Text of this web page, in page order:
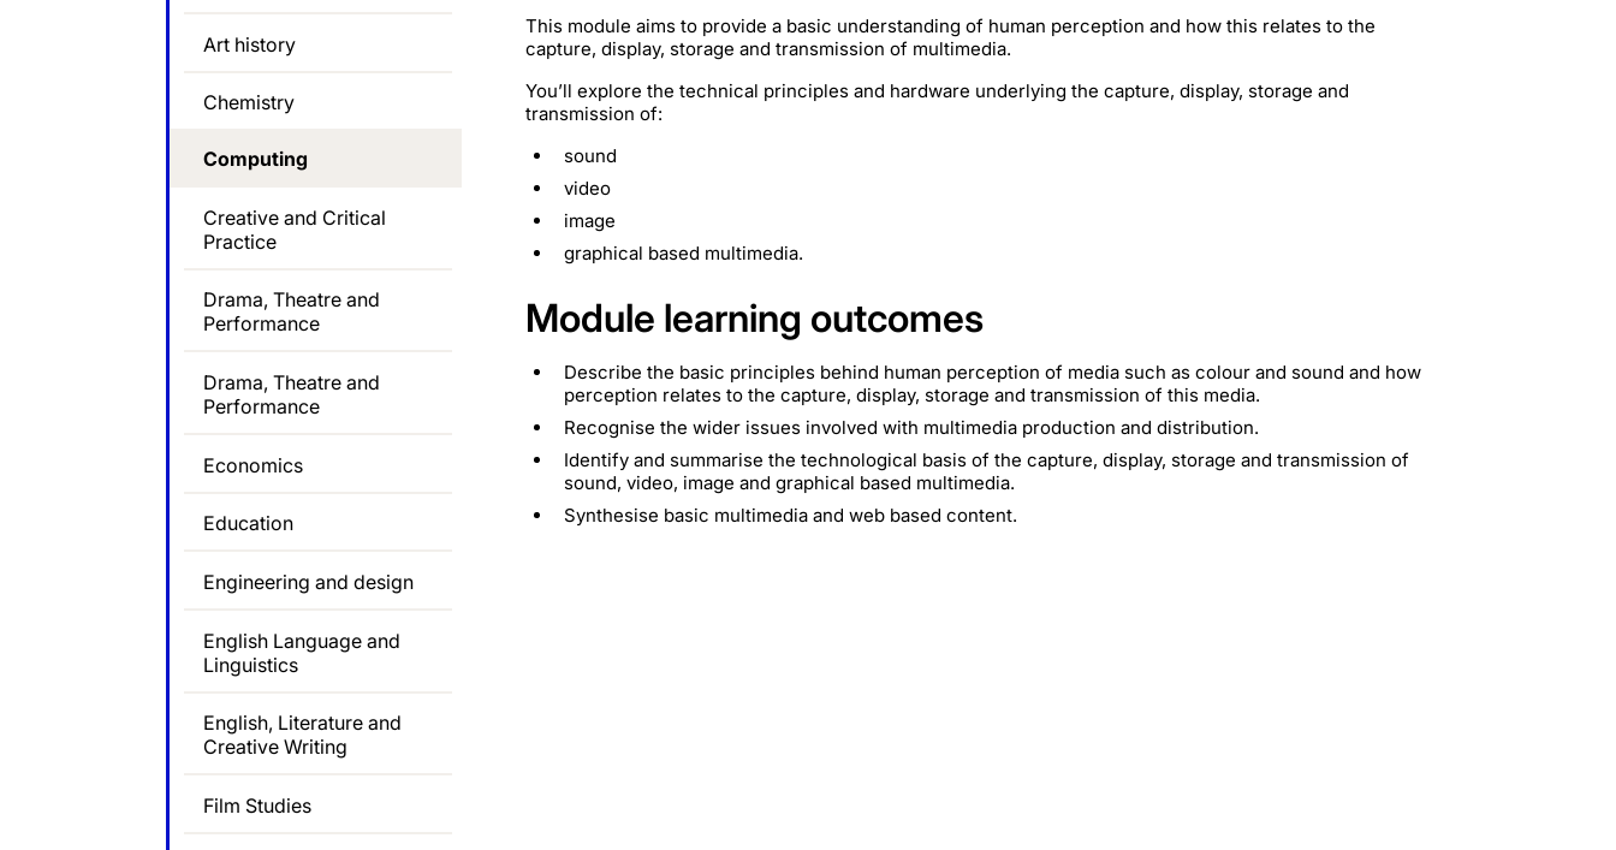
This module aims to provide a basic understanding of human perception and how this relates to the
capture, display, storage and transmission of multimedia.
You’ll explore the technical principles and hardware underlying the capture, display, storage and
transmission of:
sound
video
image
graphical based multimedia.
Module learning outcomes
Describe the basic principles behind human perception of media such as colour and sound and how
perception relates to the capture, display, storage and transmission of this media.
Recognise the wider issues involved with multimedia production and distribution.
Identify and summarise the technological basis of the capture, display, storage and transmission of
sound, video, image and graphical based multimedia.
Synthesise basic multimedia and web based content.
Art history
Chemistry
Computing
Creative and Critical
Practice
Drama, Theatre and
Performance
Drama, Theatre and
Performance
Economics
Education
Engineering and design
English Language and
Linguistics
English, Literature and
Creative Writing
Film Studies